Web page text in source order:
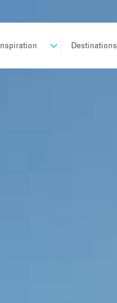
Inspiration Destinations